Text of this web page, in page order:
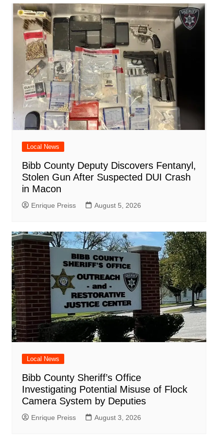
o
k
p
at
ar
d
Local News
Bibb County Deputy Discovers Fentanyl,
Stolen Gun After Suspected DUI Crash
in Macon
Enrique Preiss August 5, 2026
Local News
Bibb County Sheriff’s Office
Investigating Potential Misuse of Flock
Camera System by Deputies
Enrique Preiss August 3, 2026